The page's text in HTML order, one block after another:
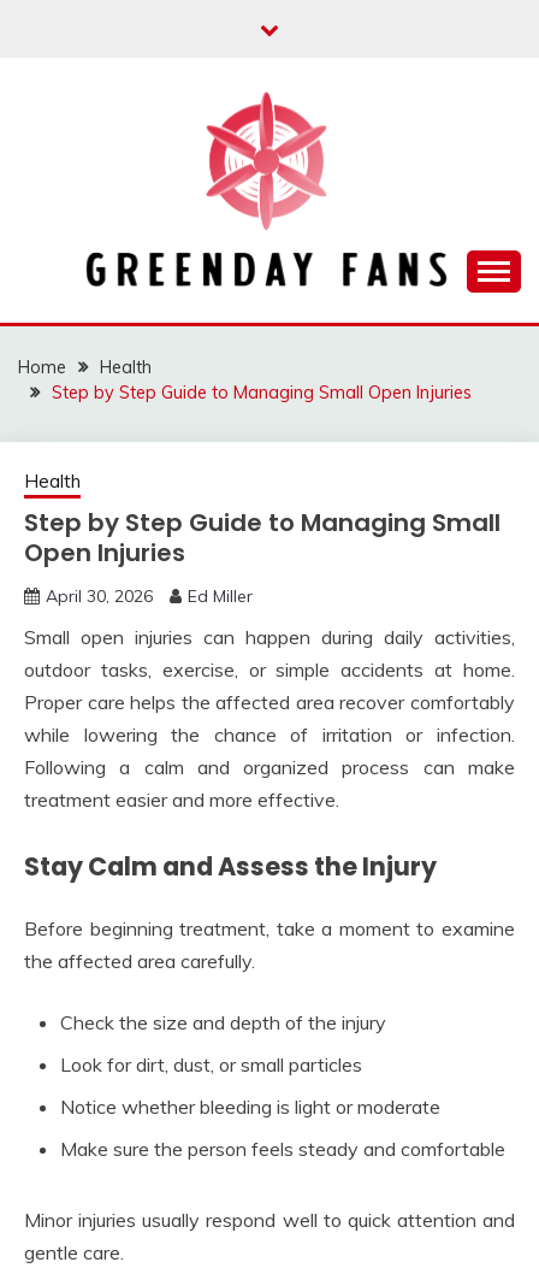
GREENDAY FANS
Home
Health
Step by Step Guide to Managing Small Open Injuries
Health
Step by Step Guide to Managing Small
Open Injuries
April 30, 2026 Ed Miller
Small open injuries can happen during daily activities,
outdoor tasks, exercise, or simple accidents at home.
Proper care helps the affected area recover comfortably
while lowering the chance of irritation or infection.
Following a calm and organized process can make
treatment easier and more effective.
Stay Calm and Assess the Injury
Before beginning treatment, take a moment to examine
the affected area carefully.
Check the size and depth of the injury
Look for dirt, dust, or small particles
Notice whether bleeding is light or moderate
Make sure the person feels steady and comfortable
Minor injuries usually respond well to quick attention and
gentle care.